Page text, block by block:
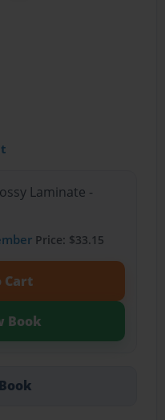
Laminate -
Price: $33.15
Cart
Book